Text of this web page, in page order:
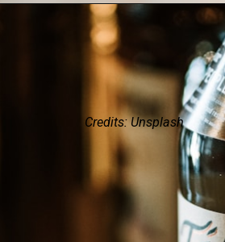
Credits: Unsplash